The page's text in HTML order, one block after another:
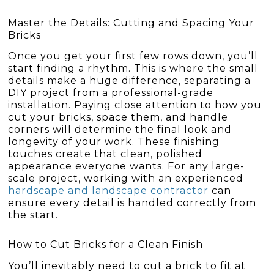
Master the Details: Cutting and Spacing Your
Bricks
Once you get your first few rows down, you’ll
start finding a rhythm. This is where the small
details make a huge difference, separating a
DIY project from a professional-grade
installation. Paying close attention to how you
cut your bricks, space them, and handle
corners will determine the final look and
longevity of your work. These finishing
touches create that clean, polished
appearance everyone wants. For any large-
scale project, working with an experienced
hardscape and landscape contractor can
ensure every detail is handled correctly from
the start.
How to Cut Bricks for a Clean Finish
You’ll inevitably need to cut a brick to fit at